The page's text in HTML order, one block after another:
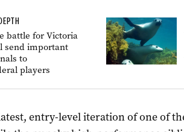
battle for Victoria
send important
to
players
entry-level iteration of one of